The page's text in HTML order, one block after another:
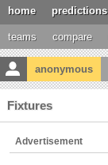
home predictions
teams compare
anonymous
Fixtures
Advertisement